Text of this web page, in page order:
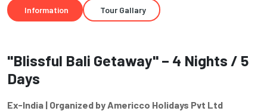
Information Tour Gallary
"Blissful Bali Getaway" – 4 Nights / 5
Days
Ex-India | Organized by Americco Holidays Pvt Ltd